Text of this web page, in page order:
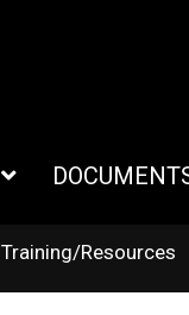
Training/Resources